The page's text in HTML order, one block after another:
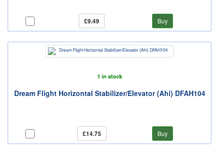
£9.49 Buy
1 in stock
Dream Flight Horizontal Stabilizer/Elevator (Ahi) DFAH104
£14.75 Buy